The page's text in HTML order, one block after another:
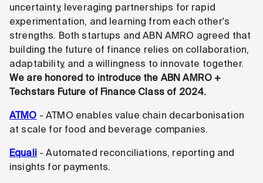
uncertainty, leveraging partnerships for rapid
experimentation, and learning from each other's
strengths. Both startups and ABN AMRO agreed that
building the future of finance relies on collaboration,
adaptability, and a willingness to innovate together.
We are honored to introduce the ABN AMRO +
Techstars Future of Finance Class of 2024.
ATMO - ATMO enables value chain decarbonisation
at scale for food and beverage companies.
Equali- Automated reconciliations, reporting and
insights for payments.